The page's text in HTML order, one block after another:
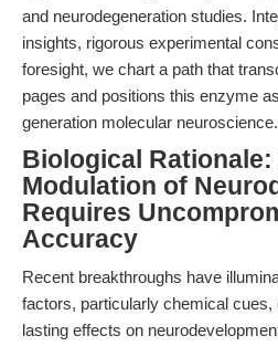
and neurodegeneration studies.
insights, rigorous experimental
foresight, we chart a path that
pages and positions this enzyme
generation molecular neuroscience.
Biological Rationale:
Modulation of
Requires
Accuracy
Recent breakthroughs have
factors, particularly chemical cues,
lasting effects on